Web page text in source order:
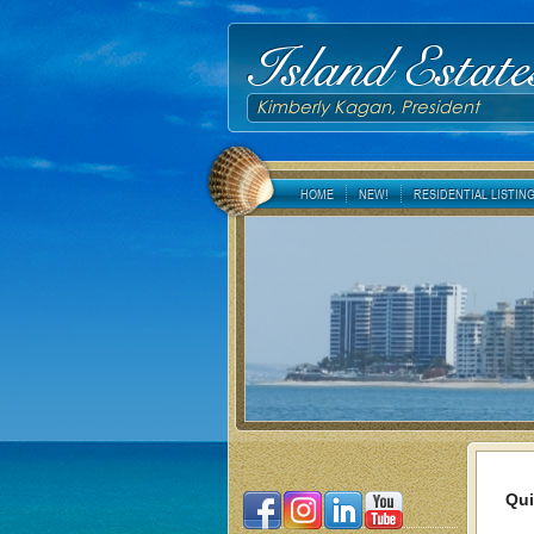
Island
Kimberly Kagan, President
HOME NEW! RESIDENTIAL